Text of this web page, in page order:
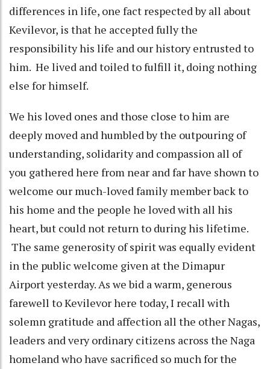
differences in life, one fact respected by all about
Kevilevor, is that he accepted fully the
responsibility his life and our history entrusted to
him. He lived and toiled to fulfill it, doing nothing
else for himself.
We his loved ones and those close to him are
deeply moved and humbled by the outpouring of
understanding, solidarity and compassion all of
you gathered here from near and far have shown to
welcome our much-loved family member back to
his home and the people he loved with all his
heart, but could not return to during his lifetime.
The same generosity of spirit was equally evident
in the public welcome given at the Dimapur
Airport yesterday. As we bid a warm, generous
farewell to Kevilevor here today, I recall with
solemn gratitude and affection all the other Nagas,
leaders and very ordinary citizens across the Naga
homeland who have sacrificed so much for the